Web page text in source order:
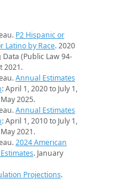
P2 Hispanic or
Latino by Race. 2020
(Public Law 94-
2021.
Annual Estimates
: April 1, 2020 to July 1,
2025.
Annual Estimates
: April 1, 2010 to July 1,
2021.
2024 American
. January
Projections.